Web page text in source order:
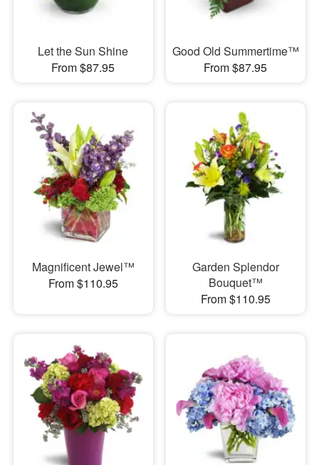
Let the Sun Shine
From $87.95
Good Old Summertime™
From $87.95
Magnificent Jewel™
From $110.95
Garden Splendor
Bouquet™
From $110.95